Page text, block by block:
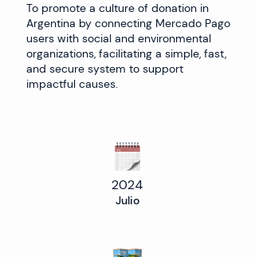
To promote a culture of donation in
Argentina by connecting Mercado Pago
users with social and environmental
organizations, facilitating a simple, fast,
and secure system to support
impactful causes.
2024
Julio